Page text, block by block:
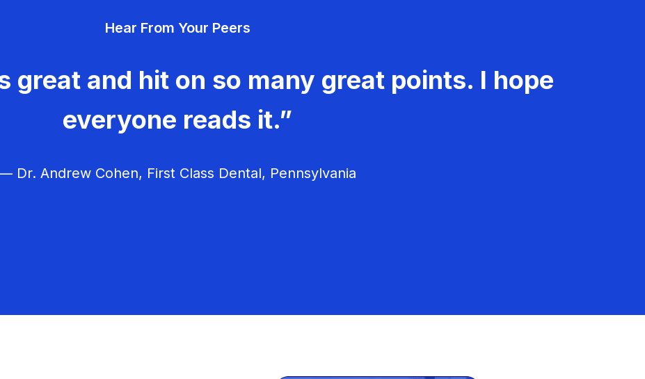
Hear From Your Peers
great and hit on so many great points. I hope
everyone reads it.”
Dr. Andrew Cohen, First Class Dental, Pennsylvania